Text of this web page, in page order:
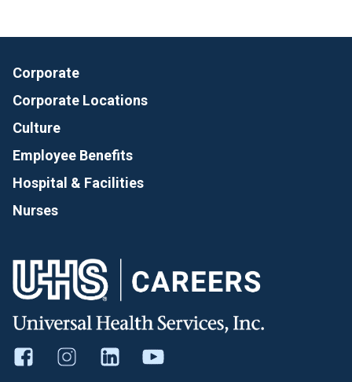
Corporate
Corporate Locations
Culture
Employee Benefits
Hospital & Facilities
Nurses